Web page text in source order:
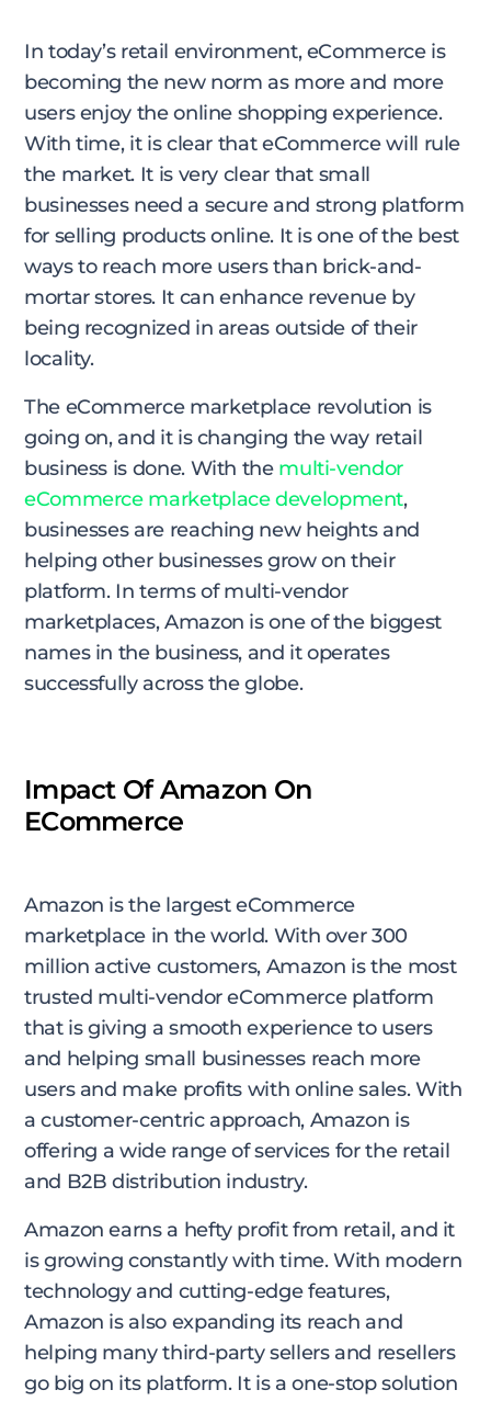
In today’s retail environment, eCommerce is
becoming the new norm as more and more
users enjoy the online shopping experience.
With time, it is clear that eCommerce will rule
the market. It is very clear that small
businesses need a secure and strong platform
for selling products online. It is one of the best
ways to reach more users than brick-and-
mortar stores. It can enhance revenue by
being recognized in areas outside of their
locality.
The eCommerce marketplace revolution is
going on, and it is changing the way retail
business is done. With the multi-vendor
eCommerce marketplace development,
businesses are reaching new heights and
helping other businesses grow on their
platform. In terms of multi-vendor
marketplaces, Amazon is one of the biggest
names in the business, and it operates
successfully across the globe.
Impact Of Amazon On
ECommerce
Amazon is the largest eCommerce
marketplace in the world. With over 300
million active customers, Amazon is the most
trusted multi-vendor eCommerce platform
that is giving a smooth experience to users
and helping small businesses reach more
users and make profits with online sales. With
a customer-centric approach, Amazon is
offering a wide range of services for the retail
and B2B distribution industry.
Amazon earns a hefty profit from retail, and it
is growing constantly with time. With modern
technology and cutting-edge features,
Amazon is also expanding its reach and
helping many third-party sellers and resellers
go big on its platform. It is a one-stop solution